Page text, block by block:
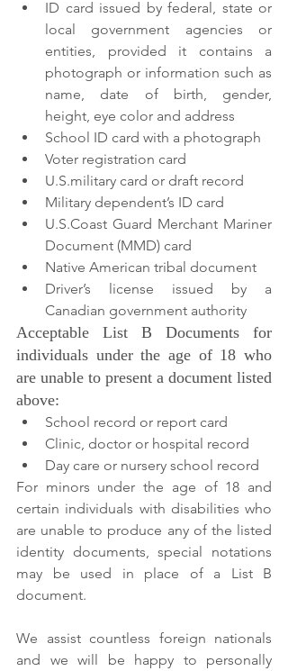
ID card issued by federal, state or
local government agencies or
entities, provided it contains a
photograph or information such as
name, date of birth, gender,
height, eye color and address
School ID card with a photograph
Voter registration card
U.S.military card or draft record
Military dependent’s ID card
U.S.Coast Guard Merchant Mariner
Document (MMD) card
Native American tribal document
Driver’s license issued by a
Canadian government authority
Acceptable List B Documents for
individuals under the age of 18 who
are unable to present a document listed
above:
School record or report card
Clinic, doctor or hospital record
Day care or nursery school record
For minors under the age of 18 and
certain individuals with disabilities who
are unable to produce any of the listed
identity documents, special notations
may be used in place of a List B
document.
We assist countless foreign nationals
and we will be happy to personally